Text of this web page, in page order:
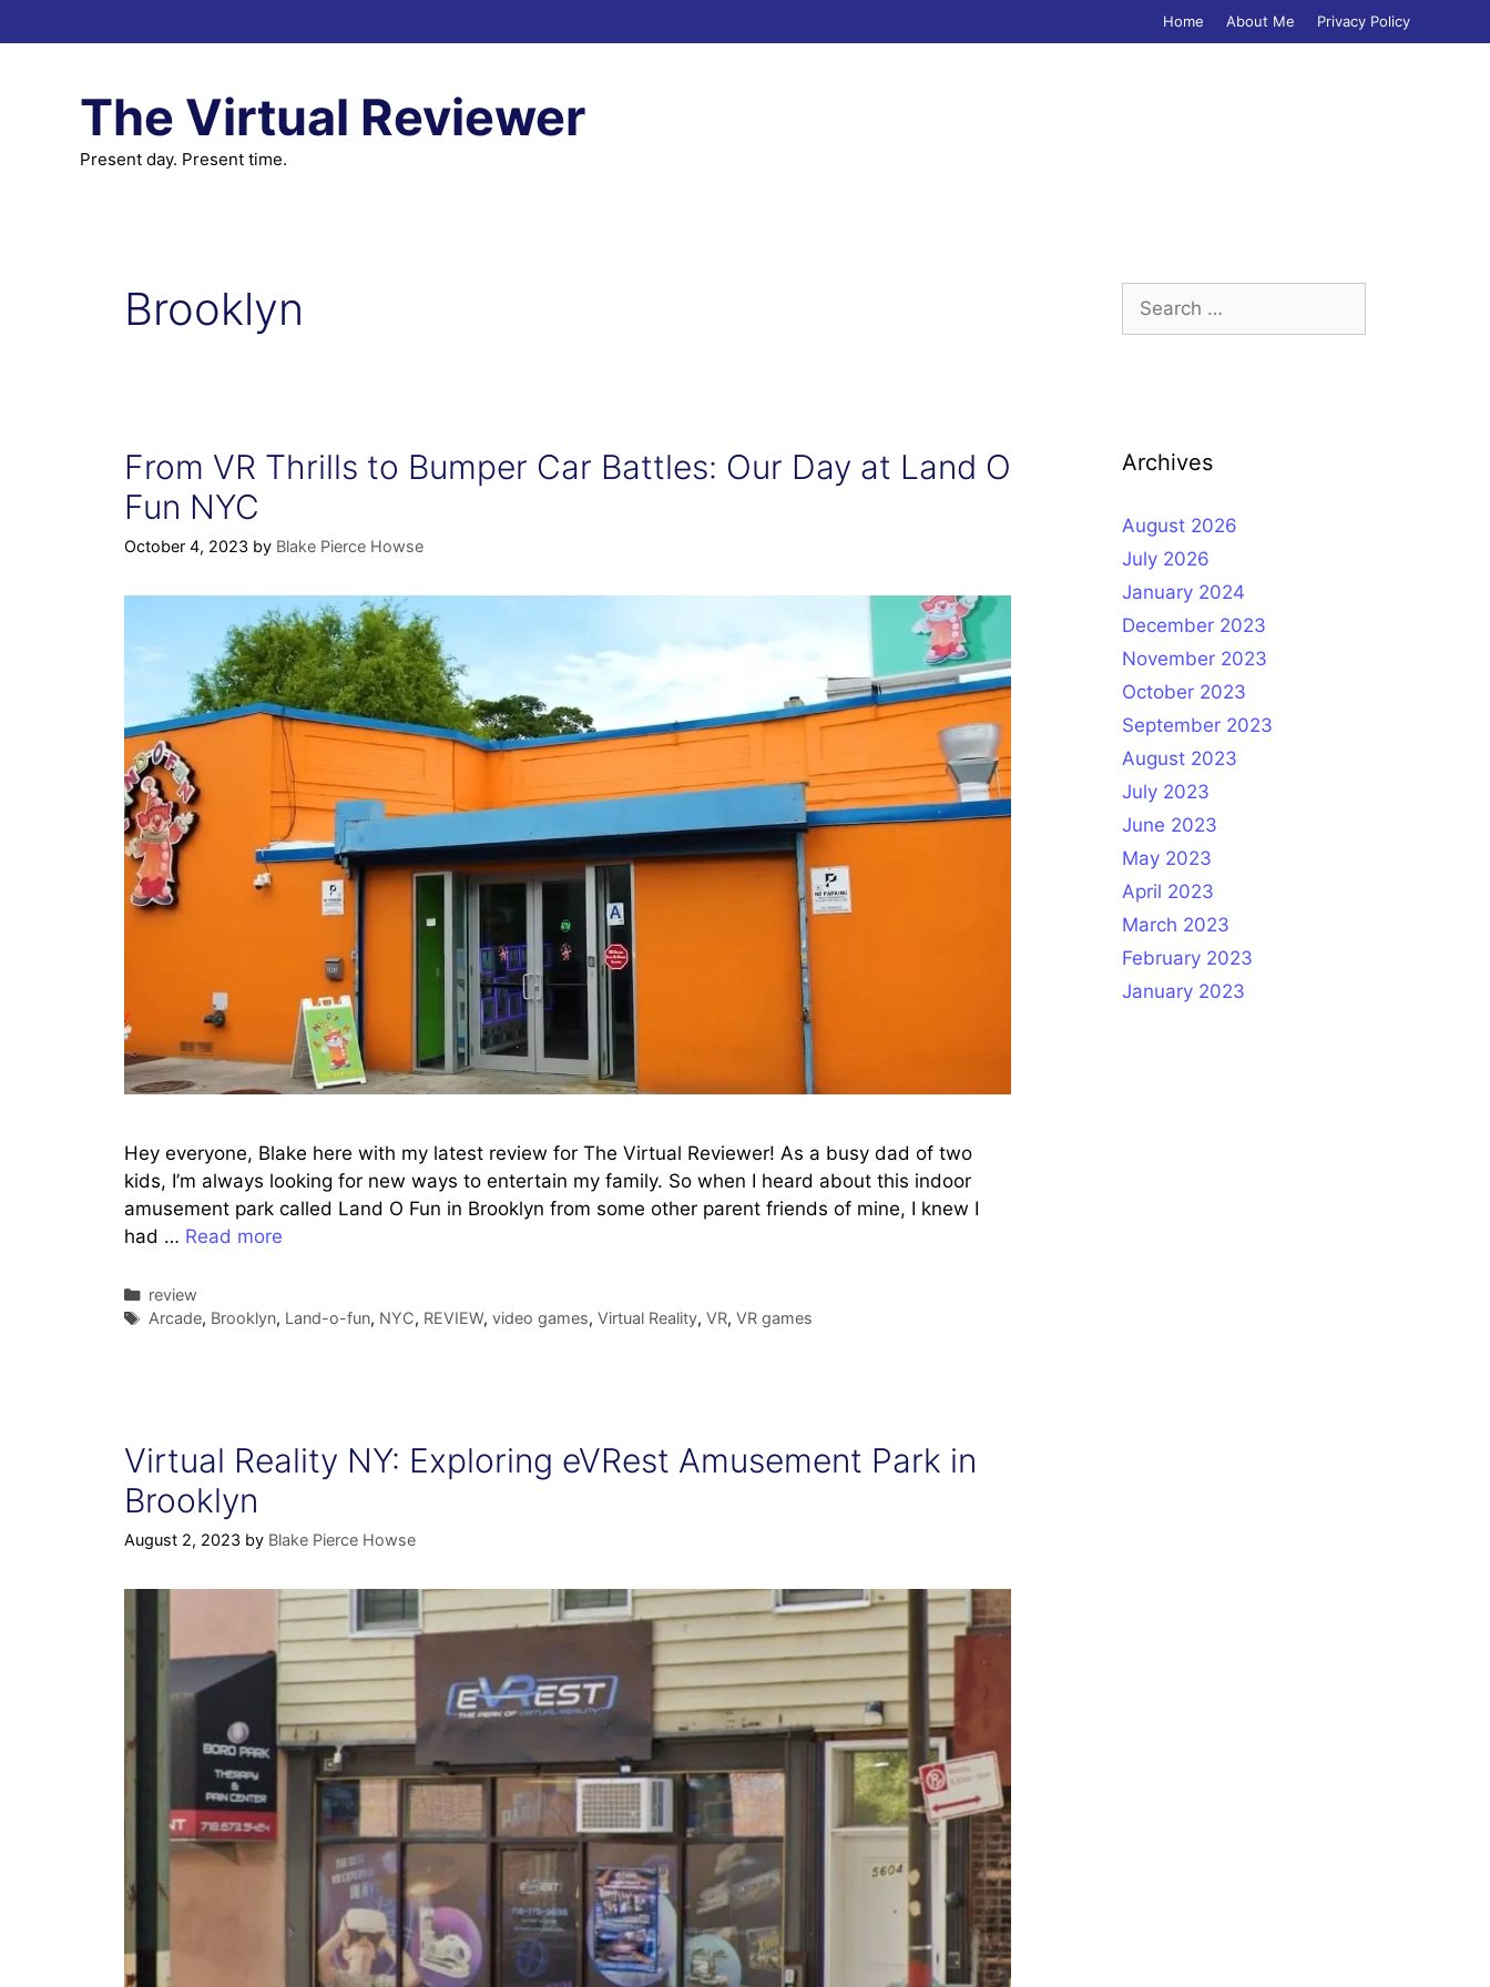
to
Home About Me Privacy Policy
The Virtual Reviewer
Present day. Present time.
Brooklyn
From VR Thrills to Bumper Car Battles: Our Day at Land O
Fun NYC
October 4, 2023 by Blake Pierce Howse
Hey everyone, Blake here with my latest review for The Virtual Reviewer! As a busy dad of two
kids, I’m always looking for new ways to entertain my family. So when I heard about this indoor
amusement park called Land O Fun in Brooklyn from some other parent friends of mine, I knew I
had … Read more
Categories
review
Tags
Arcade, Brooklyn, Land-o-fun, NYC, REVIEW, video games, Virtual Reality, VR, VR games
Virtual Reality NY: Exploring eVRest Amusement Park in
Brooklyn
August 2, 2023 by Blake Pierce Howse
Search
for:
Archives
August 2026
July 2026
January 2024
December 2023
November 2023
October 2023
September 2023
August 2023
July 2023
June 2023
May 2023
April 2023
March 2023
February 2023
January 2023